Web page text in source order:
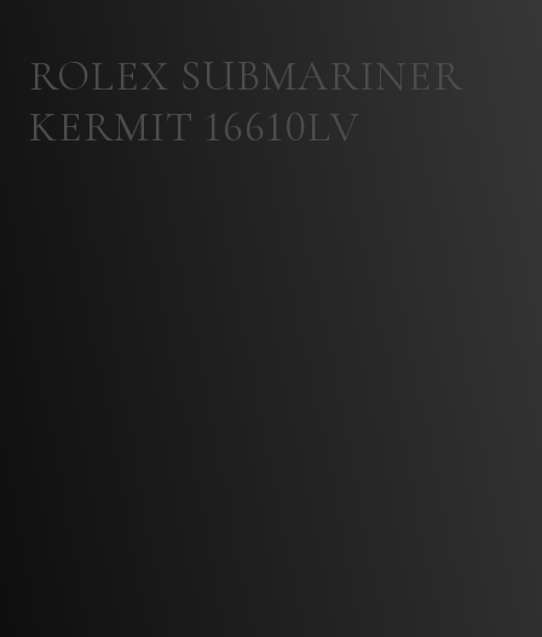
ROLEX SUBMARINER
KERMIT 16610LV